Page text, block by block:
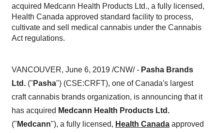
acquired Medcann Health Products Ltd., a fully licensed,
Health Canada approved standard facility to process,
cultivate and sell medical cannabis under the Cannabis
Act regulations.
VANCOUVER, June 6, 2019 /CNW/ - Pasha Brands
Ltd. (" Pasha") (CSE:CRFT), one ofCanada's largest
craft cannabis brands organization, is announcing that it
has acquired Medcann Health Products Ltd.
(" Medcann"), a fully licensed, Health Canada approved